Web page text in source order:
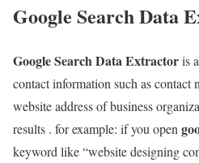
Google Search Data
Google Search Data Extractoris
contact information such as contact
website address of business
results . for example: if you open
keyword like “website designing